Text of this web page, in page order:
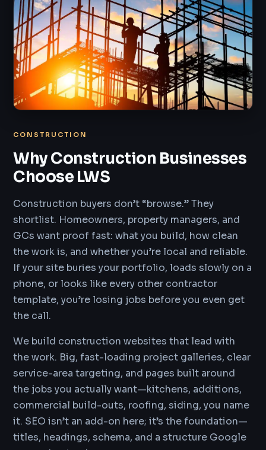
CONSTRUCTION
Why Construction Businesses
Choose LWS
Construction buyers don’t “browse.” They
shortlist. Homeowners, property managers, and
GCs want proof fast: what you build, how clean
the work is, and whether you’re local and reliable.
If your site buries your portfolio, loads slowly on a
phone, or looks like every other contractor
template, you’re losing jobs before you even get
the call.
We build construction websites that lead with
the work. Big, fast-loading project galleries, clear
service-area targeting, and pages built around
the jobs you actually want—kitchens, additions,
commercial build-outs, roofing, siding, you name
it. SEO isn’t an add-on here; it’s the foundation—
titles, headings, schema, and a structure Google